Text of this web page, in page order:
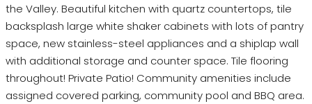
the Valley. Beautiful kitchen with quartz countertops, tile
backsplash large white shaker cabinets with lots of pantry
space, new stainless-steel appliances and a shiplap wall
with additional storage and counter space. Tile flooring
throughout! Private Patio! Community amenities include
assigned covered parking, community pool and BBQ area.